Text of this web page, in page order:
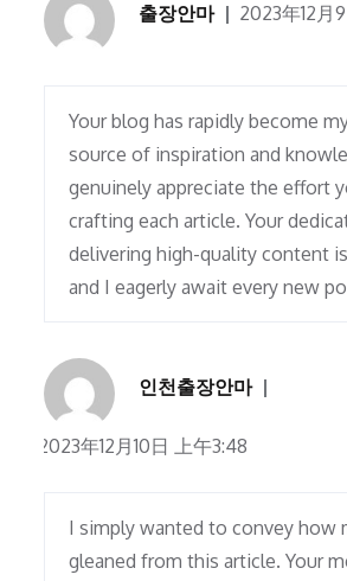
출장안마 2023年12月
Your blog has rapidly become
source of inspiration and
genuinely appreciate the effort
crafting each article. Your
delivering high-quality content
and I eagerly await every new
인천출장안마
2023年12月10日 上午3:48
I simply wanted to convey how
gleaned from this article. Your